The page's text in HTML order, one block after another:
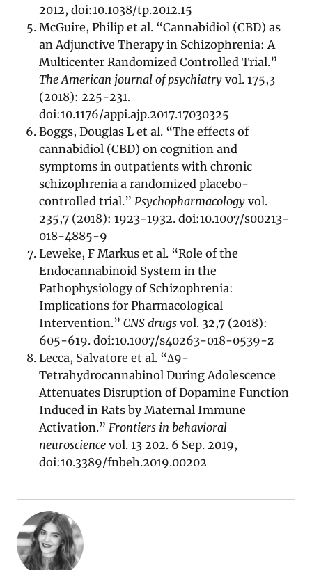
2012, doi:10.1038/tp.2012.15
McGuire, Philip et al. “Cannabidiol (CBD) as
an Adjunctive Therapy in Schizophrenia: A
Multicenter Randomized Controlled Trial.”
The American journal of psychiatry vol. 175,3
(2018): 225-231.
doi:10.1176/appi.ajp.2017.17030325
Boggs, Douglas L et al. “The effects of
cannabidiol (CBD) on cognition and
symptoms in outpatients with chronic
schizophrenia a randomized placebo-
controlled trial.” Psychopharmacology vol.
235,7 (2018): 1923-1932. doi:10.1007/s00213-
018-4885-9
Leweke, F Markus et al. “Role of the
Endocannabinoid System in the
Pathophysiology of Schizophrenia:
Implications for Pharmacological
Intervention.”CNS drugs vol. 32,7 (2018):
605-619. doi:10.1007/s40263-018-0539-z
Lecca, Salvatore et al. “Δ9-
Tetrahydrocannabinol During Adolescence
Attenuates Disruption of Dopamine Function
Induced in Rats by Maternal Immune
Activation.” Frontiers in behavioral
neuroscience vol. 13 202. 6 Sep. 2019,
doi:10.3389/fnbeh.2019.00202